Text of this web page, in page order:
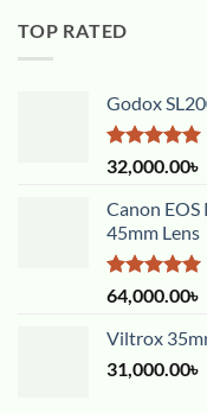
TOP RATED
Godox
Rated5.00
out of 5
32,000.00৳
Canon
45mm Lens
Rated5.00
out of 5
64,000.00৳
Viltrox
31,000.00৳